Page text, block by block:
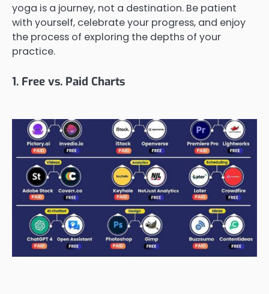
yoga is a journey, not a destination. Be patient
with yourself, celebrate your progress, and enjoy
the process of exploring the depths of your
practice.
1. Free vs. Paid Charts